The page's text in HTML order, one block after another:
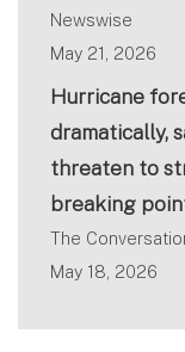
Newswise
May 21, 2026
Hurricane
dramatically,
threaten to
breaking
The
May 18, 2026